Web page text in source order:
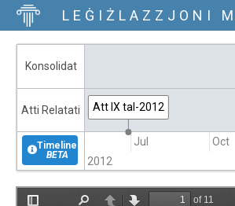
LEĠIŻLAZZJONI
Timeline
BETA
Att IX tal-2012
Konsolidat
Atti Relatati
Apr Jul Oct
2012